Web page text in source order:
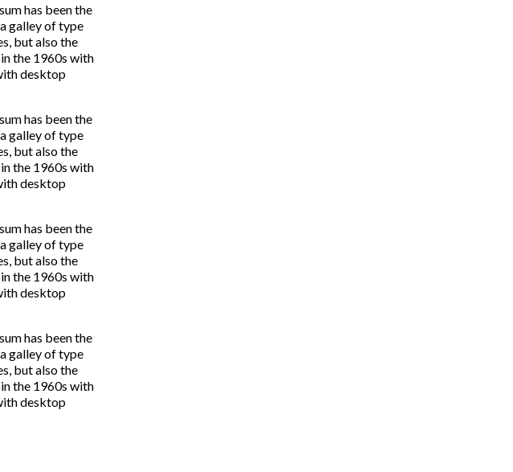
has been the
galley of type
but also the
the 1960s with
desktop
has been the
galley of type
but also the
the 1960s with
desktop
has been the
galley of type
but also the
the 1960s with
desktop
has been the
galley of type
but also the
the 1960s with
desktop